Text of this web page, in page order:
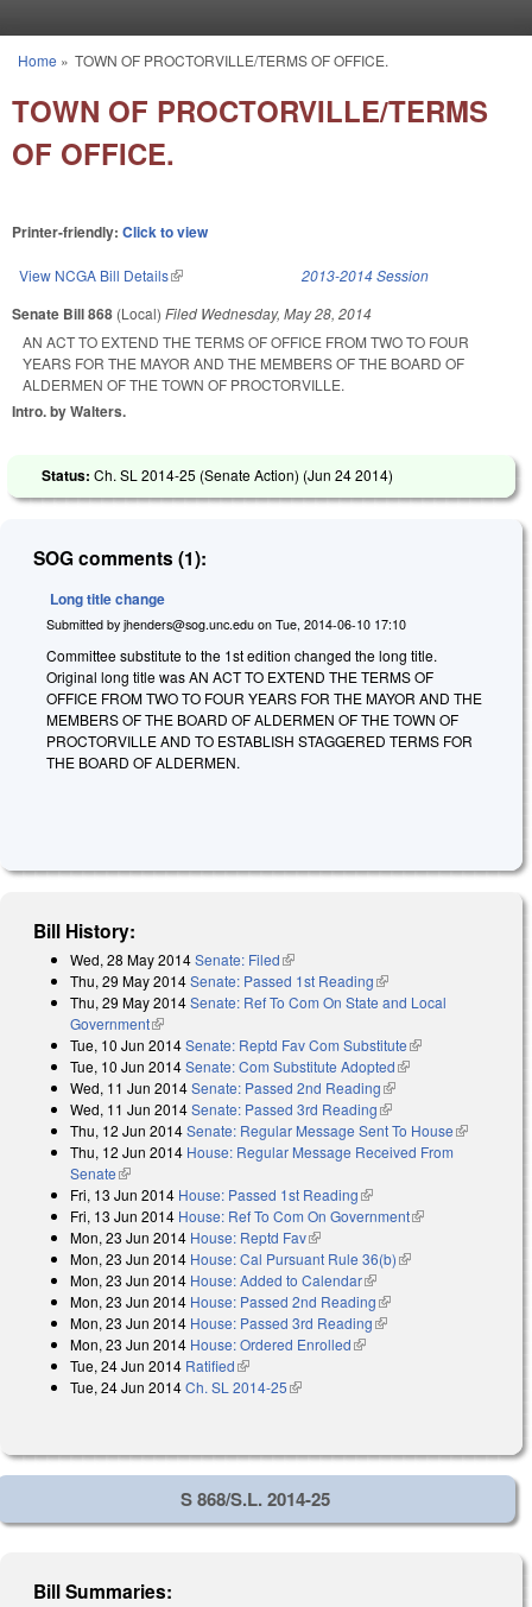
You are here
Home » TOWN OF PROCTORVILLE/TERMS OF OFFICE.
TOWN OF PROCTORVILLE/TERMS
OF OFFICE.
Printer-friendly: Click to view
View NCGA Bill Details(link is external) 2013-2014 Session
Senate Bill 868 (Local) Filed Wednesday, May 28, 2014
AN ACT TO EXTEND THE TERMS OF OFFICE FROM TWO TO FOUR
YEARS FOR THE MAYOR AND THE MEMBERS OF THE BOARD OF
ALDERMEN OF THE TOWN OF PROCTORVILLE.
Intro. by Walters.
Status: Ch. SL 2014-25 (Senate Action) (Jun 24 2014)
SOG comments (1):
Long title change
Submitted by jhenders@sog.unc.edu on Tue, 2014-06-10 17:10
Committee substitute to the 1st edition changed the long title.
Original long title wasAN ACT TO EXTEND THE TERMS OF
OFFICE FROM TWO TO FOUR YEARS FOR THE MAYOR AND THE
MEMBERS OF THE BOARD OF ALDERMEN OF THE TOWN OF
PROCTORVILLE AND TO ESTABLISH STAGGERED TERMS FOR
THE BOARD OF ALDERMEN.
Bill History:
Wed, 28 May 2014Senate: Filed(link is external)
Thu, 29 May 2014Senate: Passed 1st Reading(link is external)
Thu, 29 May 2014Senate: Ref To Com On State and Local
Government(link is external)
Tue, 10 Jun 2014Senate: Reptd Fav Com Substitute(link is external)
Tue, 10 Jun 2014Senate: Com Substitute Adopted(link is external)
Wed, 11 Jun 2014Senate: Passed 2nd Reading(link is external)
Wed, 11 Jun 2014Senate: Passed 3rd Reading(link is external)
Thu, 12 Jun 2014Senate: Regular Message Sent To House(link is
Thu, 12 Jun 2014 House: Regular Message Received From
Senate(link is external)
Fri, 13 Jun 2014 House: Passed 1st Reading(link is external)
Fri, 13 Jun 2014 House: Ref To Com On Government(link is
Mon, 23 Jun 2014 House: Reptd Fav(link is external)
Mon, 23 Jun 2014 House: Cal Pursuant Rule 36(b)(link is external)
Mon, 23 Jun 2014 House: Added to Calendar(link is external)
Mon, 23 Jun 2014 House: Passed 2nd Reading(link is external)
Mon, 23 Jun 2014 House: Passed 3rd Reading(link is external)
Mon, 23 Jun 2014 House: Ordered Enrolled(link is external)
Tue, 24 Jun 2014 Ratified(link is external)
Tue, 24 Jun 2014Ch. SL 2014-25(link is external)
S 868/S.L. 2014-25
Bill Summaries: